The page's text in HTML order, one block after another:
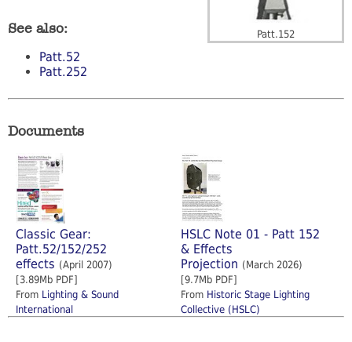
Patt.152
See also:
Patt.52
Patt.252
Documents
Classic Gear:
Patt.52/152/252
effects (April 2007)
[3.89Mb PDF]
From Lighting & Sound
International
HSLC Note 01 - Patt 152
& Effects
Projection (March 2026)
[9.7Mb PDF]
From Historic Stage Lighting
Collective (HSLC)